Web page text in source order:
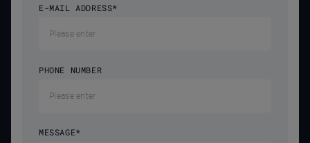
E-MAIL ADDRESS*
PHONE NUMBER
MESSAGE*